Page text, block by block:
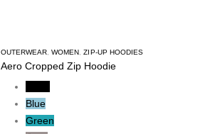
OUTERWEAR,WOMEN ,ZIP-UP HOODIES
Aero Cropped Zip Hoodie
Blue
Green